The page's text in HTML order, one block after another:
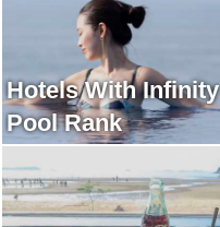
Hotels With Infinity
Pool Rank